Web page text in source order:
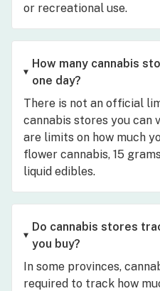
or recreational use.
How many cannabis
one day?
There is not an official
cannabis stores you can
are limits on how much
flower cannabis, 15
liquid edibles.
Do cannabis stores
you buy?
In some provinces,
required to track how